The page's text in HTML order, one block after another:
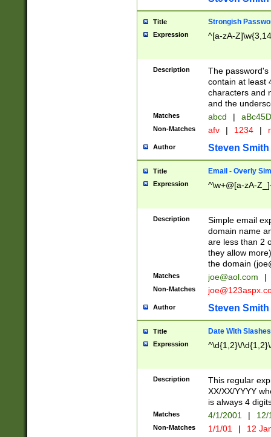
Title Strongish
Expression ^[a-zA-
Description
The
contain at least
characters and
and the
Matches abcd |
Non-Matches afv | 1234 |
Author Steven Smith
Title Email - Overly
Expression ^\w+@[a-zA-
Description
Simple email
domain name
are less than 2
they allow
the domain (
Matches joe@aol.com |
Non-Matches
Author Steven Smith
Title Date With Slashes
Expression ^\d{1,2}\/
Description
This regular
XX/XX/YYYY
is always 4
Matches 4/1/2001 |
Non-Matches 1/1/01 | 12